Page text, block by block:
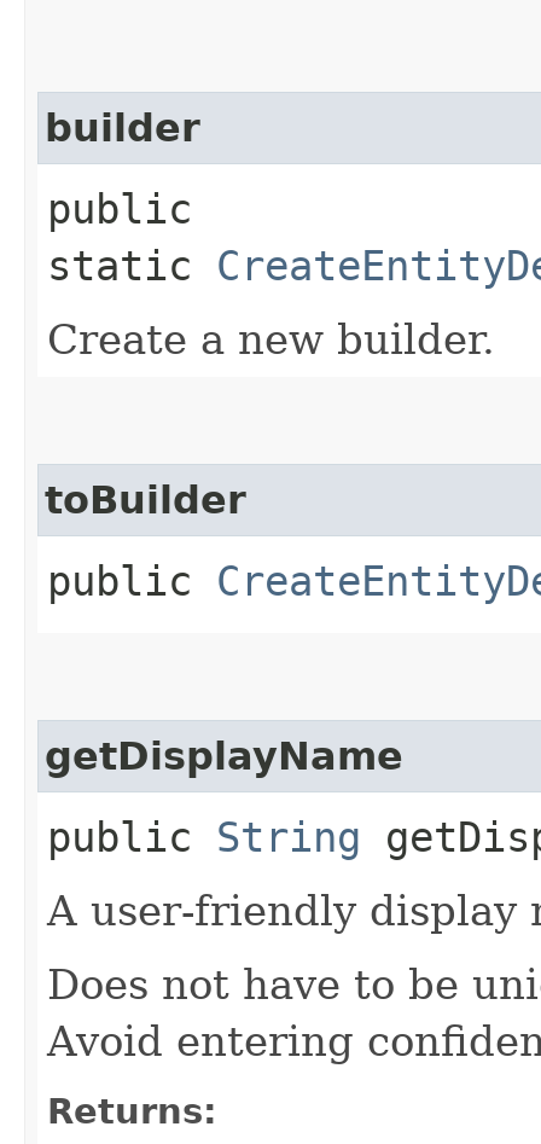
builder
public
static
Create a new builder.
toBuilder
public
getDisplayName
public String
A user-friendly display
Does not have to be
Avoid entering
Returns: